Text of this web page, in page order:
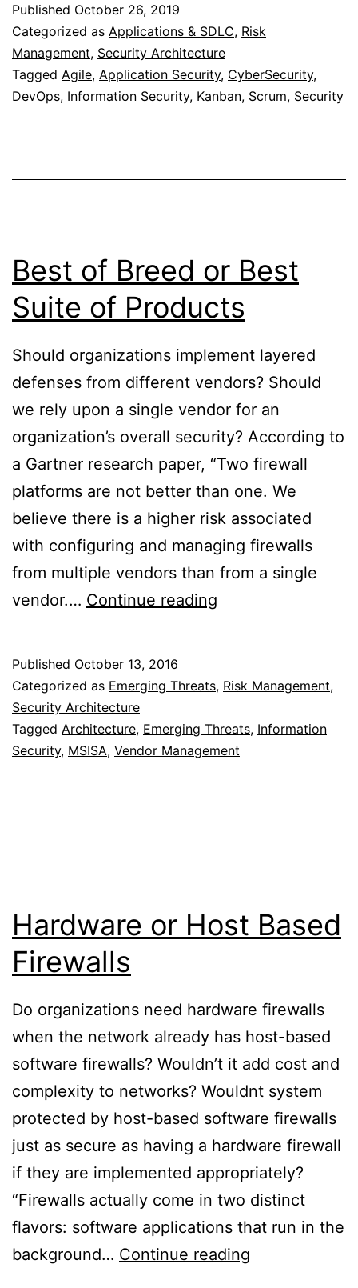
Published October 26, 2019
Categorized as Applications & SDLC, Risk
Management, Security Architecture
Tagged Agile, Application Security, CyberSecurity,
DevOps, Information Security, Kanban, Scrum, Security
Best of Breed or Best
Suite of Products
Should organizations implement layered
defenses from different vendors? Should
we rely upon a single vendor for an
organization’s overall security? According to
a Gartner research paper, “Two firewall
platforms are not better than one. We
believe there is a higher risk associated
with configuring and managing firewalls
from multiple vendors than from a single
vendor.… Continue reading
or
Suite
of
Published October 13, 2016
Categorized as Emerging Threats, Risk Management,
Security Architecture
Tagged Architecture, Emerging Threats, Information
Security, MSISA, Vendor Management
Hardware or Host Based
Firewalls
Do organizations need hardware firewalls
when the network already has host-based
software firewalls? Wouldn’t it add cost and
complexity to networks? Wouldnt system
protected by host-based software firewalls
just as secure as having a hardware firewall
if they are implemented appropriately?
“Firewalls actually come in two distinct
flavors: software applications that run in the
background… Continue reading